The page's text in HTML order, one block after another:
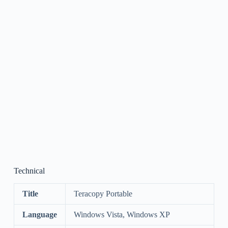
Technical
Title Teracopy Portable
Language Windows Vista, Windows XP